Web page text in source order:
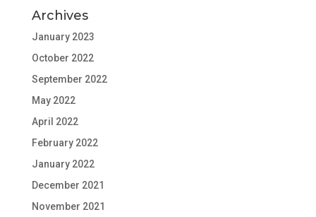
Archives
January 2023
October 2022
September 2022
May 2022
April 2022
February 2022
January 2022
December 2021
November 2021